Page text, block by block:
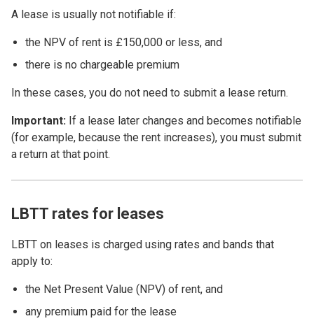
A lease is usually not notifiable if:
the NPV of rent is £150,000 or less, and
there is no chargeable premium
In these cases, you do not need to submit a lease return.
Important: If a lease later changes and becomes notifiable
(for example, because the rent increases), you must submit
a return at that point.
LBTT rates for leases
LBTT on leases is charged using rates and bands that
apply to:
the Net Present Value (NPV) of rent, and
any premium paid for the lease